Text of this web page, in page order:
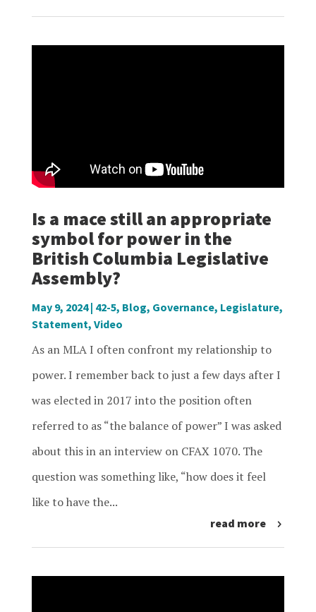
Is a mace still an appropriate
symbol for power in the
British Columbia Legislative
Assembly?
May 9, 2024| 42-5, Blog, Governance, Legislature,
Statement, Video
As an MLA I often confront my relationship to
power. I remember back to just a few days after I
was elected in 2017 into the position often
referred to as “the balance of power” I was asked
about this in an interview on CFAX 1070. The
question was something like, “how does it feel
like to have the...
read more